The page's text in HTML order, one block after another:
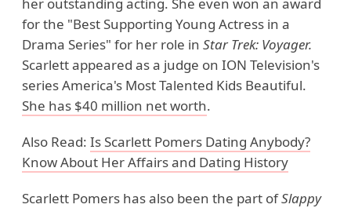
for the "Best Supporting Young Actress in a
Drama Series" for her role in Star Trek: Voyager.
Scarlett appeared as a judge on ION Television's
series America's Most Talented Kids Beautiful.
She has $40 million net worth.
Also Read: Is Scarlett Pomers Dating Anybody?
Know About Her Affairs and Dating History
Scarlett Pomers has also been the part ofSlappy